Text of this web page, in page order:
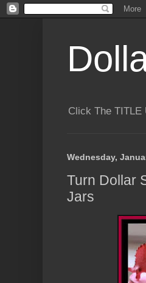
Click The TITLE
Wednesday,
Turn Dollar
Jars